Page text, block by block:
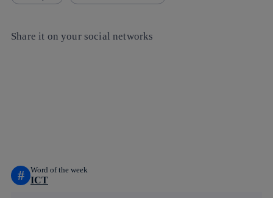
Share it on your social networks
# Word of the week
ICT